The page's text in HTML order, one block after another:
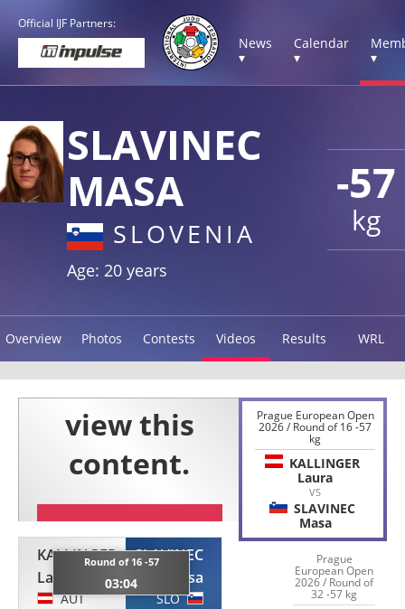
Official IJF Partners:
News
▾
Calendar
▾
▾
-57
kg
SLAVINEC
MASA
SLOVENIA
Age: 20 years
Overview Photos Contests Videos Results WRL
KALLINGER
Laura
AUT
Round of 16 -57
03:04
SLAVINEC
Masa
SLO
Prague European Open
2026 / Round of 16 -57
kg
KALLINGER
Laura
VS
SLAVINEC
Masa
Prague
European Open
2026 / Round of
32 -57 kg